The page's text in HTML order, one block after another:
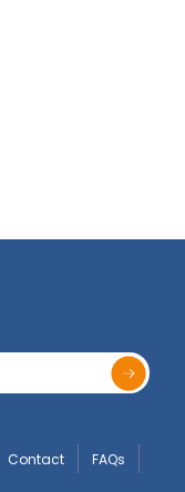
Contact FAQs